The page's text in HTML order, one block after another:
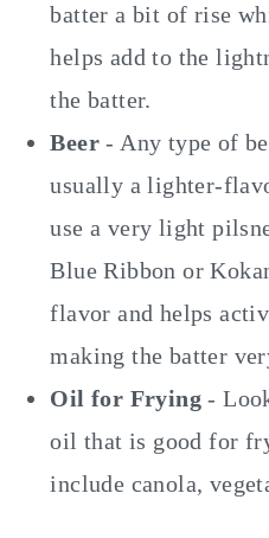
batter a bit of rise
helps add to the
the batter.
Beer - Any type of
usually a lighter-
use a very light
Blue Ribbon or
flavor and helps
making the batter
Oil for Frying -
oil that is good for
include canola,